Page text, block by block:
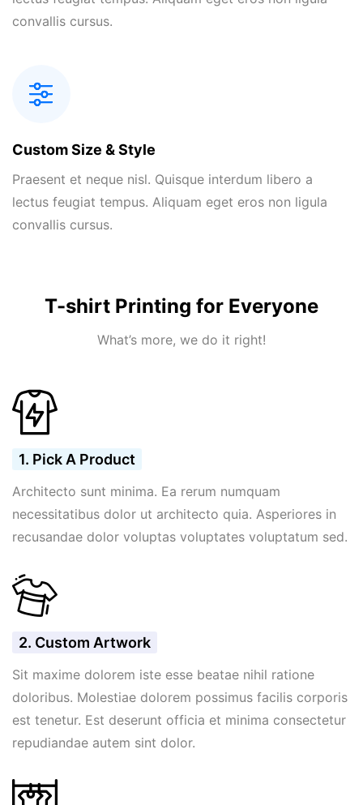
convallis cursus.
Custom Size & Style
Praesent et neque nisl. Quisque interdum libero a
lectus feugiat tempus. Aliquam eget eros non ligula
convallis cursus.
T-shirt Printing for Everyone
What’s more, we do it right!
1. Pick A Product
Architecto sunt minima. Ea rerum numquam
necessitatibus dolor ut architecto quia. Asperiores in
recusandae dolor voluptas voluptates voluptatum sed.
2. Custom Artwork
Sit maxime dolorem iste esse beatae nihil ratione
doloribus. Molestiae dolorem possimus facilis corporis
est tenetur. Est deserunt officia et minima consectetur
repudiandae autem sint dolor.